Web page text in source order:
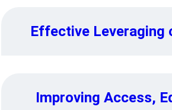
Effective Leveraging
Improving Access,